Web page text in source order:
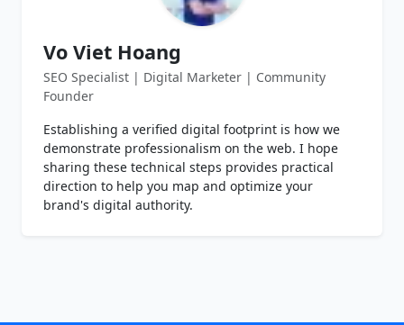
Vo Viet Hoang
SEO Specialist | Digital Marketer | Community
Founder
Establishing a verified digital footprint is how we
demonstrate professionalism on the web. I hope
sharing these technical steps provides practical
direction to help you map and optimize your
brand's digital authority.